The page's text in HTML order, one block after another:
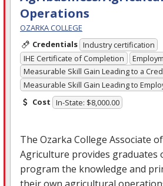
Operations
OZARKA COLLEGE
Credentials Industry certification
IHE Certificate of Completion
Measurable Skill Gain Leading to a
Measurable Skill Gain Leading to
Cost In-State: $8,000.00
The Ozarka College Associate
Agriculture provides graduates
program the knowledge and